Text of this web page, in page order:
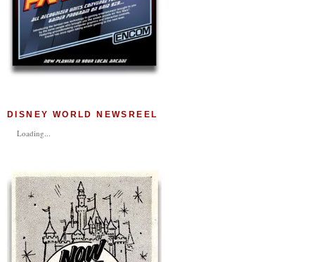
DISNEY WORLD NEWSREEL
Loading...